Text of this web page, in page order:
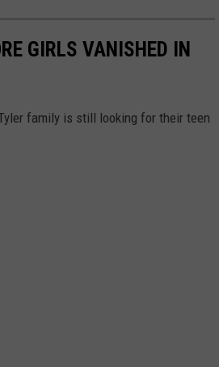
GIRLS VANISHED IN
family is still looking for their teen